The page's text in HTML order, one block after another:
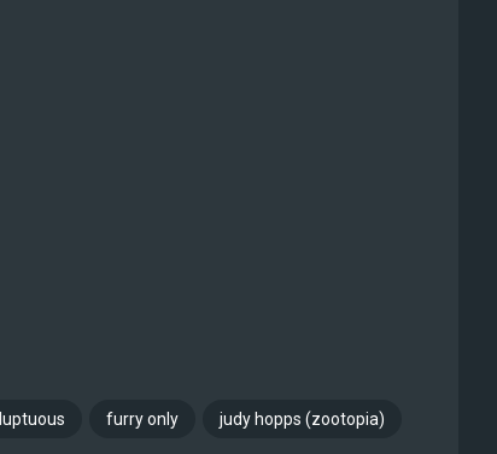
furry only judy hopps (zootopia)